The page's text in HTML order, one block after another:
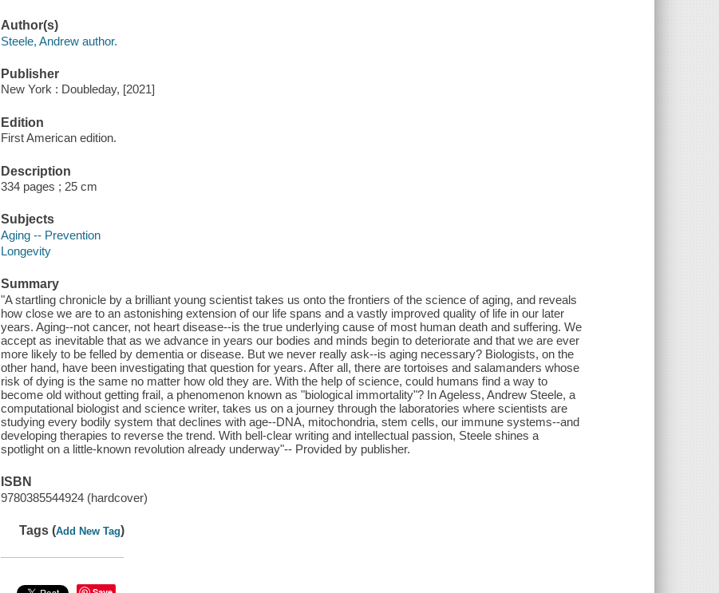
Author(s)
Steele, Andrew author.
Publisher
New York : Doubleday, [2021]
Edition
First American edition.
Description
334 pages ; 25 cm
Subjects
Aging -- Prevention
Longevity
Summary
"A startling chronicle by a brilliant young scientist takes us onto the frontiers of the science of aging, and reveals
how close we are to an astonishing extension of our life spans and a vastly improved quality of life in our later
years. Aging--not cancer, not heart disease--is the true underlying cause of most human death and suffering. We
accept as inevitable that as we advance in years our bodies and minds begin to deteriorate and that we are ever
more likely to be felled by dementia or disease. But we never really ask--is aging necessary? Biologists, on the
other hand, have been investigating that question for years. After all, there are tortoises and salamanders whose
risk of dying is the same no matter how old they are. With the help of science, could humans find a way to
become old without getting frail, a phenomenon known as "biological immortality"? In Ageless, Andrew Steele, a
computational biologist and science writer, takes us on a journey through the laboratories where scientists are
studying every bodily system that declines with age--DNA, mitochondria, stem cells, our immune systems--and
developing therapies to reverse the trend. With bell-clear writing and intellectual passion, Steele shines a
spotlight on a little-known revolution already underway"-- Provided by publisher.
ISBN
9780385544924 (hardcover)
Tags (Add New Tag)